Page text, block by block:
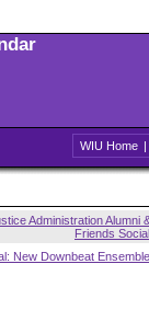
WIU Home |
Administration Alumni
Friends Social
New Downbeat Ensemble